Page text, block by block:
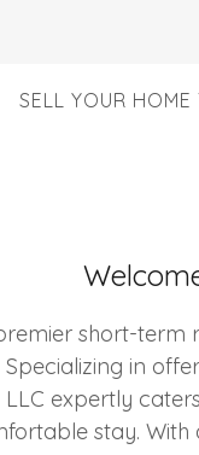
SELL YOUR HOME
short-
in
LLC expertly
stay.